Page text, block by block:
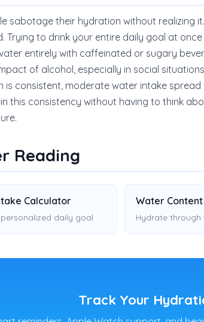
sabotage their hydration without realizing
Trying to drink your entire daily goal at
entirely with caffeinated or sugary
of alcohol, especially in social
is consistent, moderate water intake
this consistency without having to think
Reading
Calculator
daily goal
Water
Hydrate through
Track Your